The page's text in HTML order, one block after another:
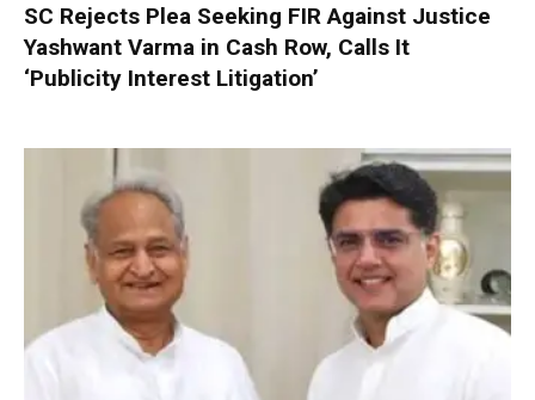
SC Rejects Plea Seeking FIR Against Justice
Yashwant Varma in Cash Row, Calls It
‘Publicity Interest Litigation’